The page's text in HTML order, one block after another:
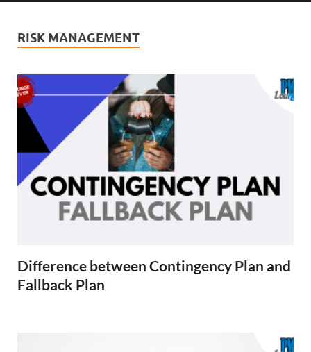
RISK MANAGEMENT
Difference between Contingency Plan and
Fallback Plan